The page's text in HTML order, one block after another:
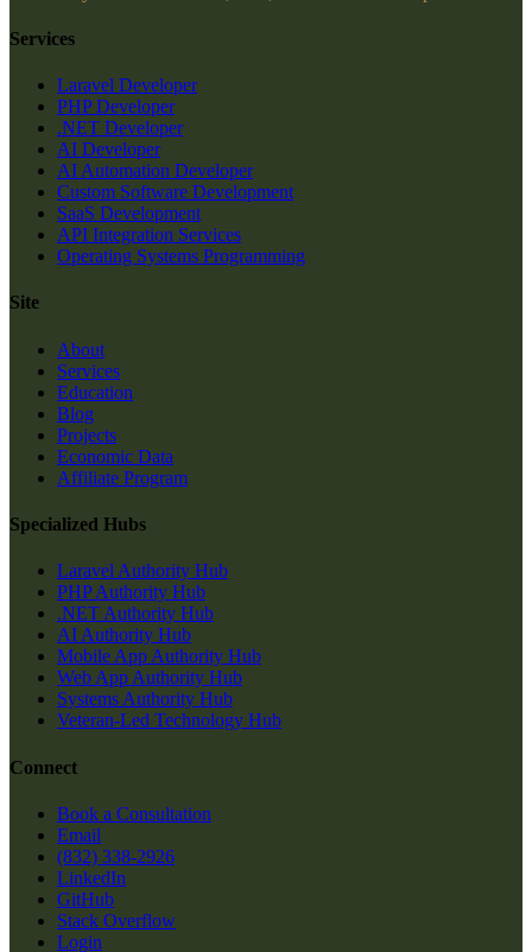
Services
Laravel Developer
PHP Developer
.NET Developer
AI Developer
AI Automation Developer
Custom Software Development
SaaS Development
API Integration Services
Operating Systems Programming
Site
About
Services
Education
Blog
Projects
Economic Data
Affiliate Program
Specialized Hubs
Laravel Authority Hub
PHP Authority Hub
.NET Authority Hub
AI Authority Hub
Mobile App Authority Hub
Web App Authority Hub
Systems Authority Hub
Veteran-Led Technology Hub
Connect
Book a Consultation
Email
(832) 338-2926
LinkedIn
GitHub
Stack Overflow
Login